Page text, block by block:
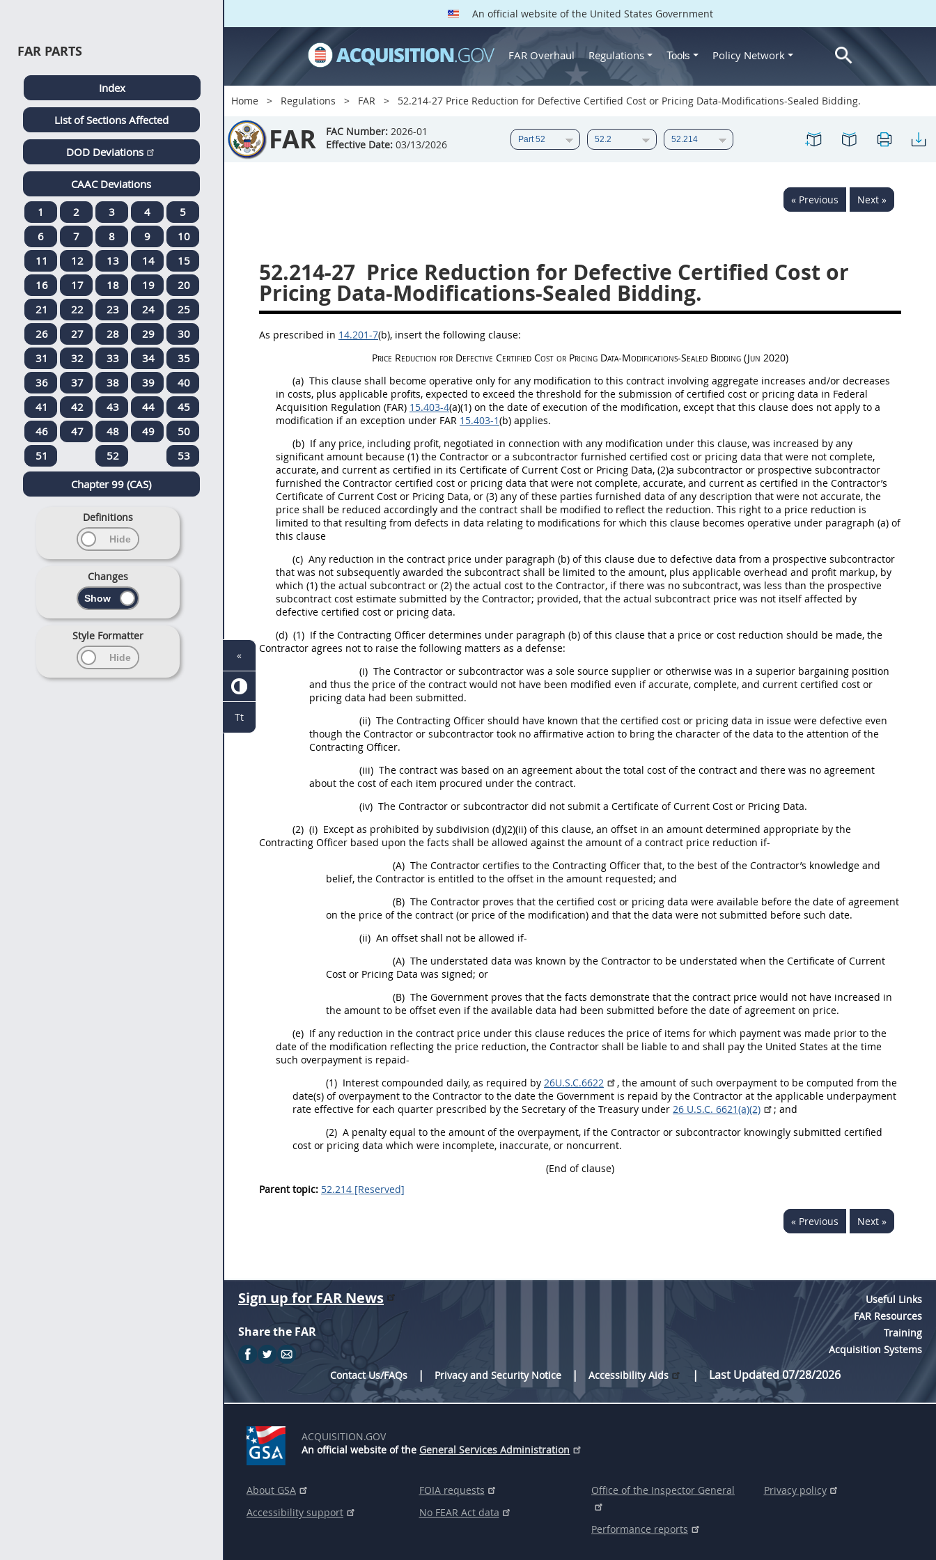
An official website of the United States Government
FAR Overhaul Regulations Tools Policy Network
Home Regulations FAR 52.214-27 Price Reduction for Defective Certified Cost or Pricing Data-Modifications-Sealed Bidding.
FAR FAC Number: 2026-01
Effective Date: 03/13/2026
« Previous Next »
52.214-27 Price Reduction for Defective Certified Cost or
Pricing Data-Modifications-Sealed Bidding.
As prescribed in 14.201-7(b), insert the following clause:
Price Reduction for Defective Certified Cost or Pricing Data-Modifications-Sealed Bidding (Jun 2020)
(a) This clause shall become operative only for any modification to this contract involving aggregate increases and/or decreases
in costs, plus applicable profits, expected to exceed the threshold for the submission ofcertified cost or pricing data in Federal
Acquisition Regulation (FAR) 15.403-4(a)(1) on the date of execution of the modification, except that this clause does not apply to a
modification if an exception under FAR 15.403-1(b) applies.
(b) If any price, including profit, negotiated in connection with any modification under this clause, was increased by any
significant amount because (1) the Contractor or a subcontractor furnished certified cost or pricing data that were not complete,
accurate, and current as certified in its Certificate of Current Cost or Pricing Data, (2)a subcontractor or prospective subcontractor
furnished the Contractor certified cost or pricing data that were not complete, accurate, and current as certified in the Contractor’s
Certificate of Current Cost or Pricing Data, or (3) any of these parties furnished data of any description that were not accurate, the
price shall be reduced accordingly and the contract shall be modified to reflect the reduction. This right to a price reduction is
limited to that resulting from defects in data relating to modifications for which this clause becomes operative under paragraph (a) of
this clause
(c) Any reduction in the contract price under paragraph (b) of this clause due to defective data from a prospective subcontractor
that was not subsequently awarded the subcontract shall be limited to the amount, plus applicable overhead and profit markup, by
which (1) the actual subcontract or (2) the actual cost to the Contractor, if there was no subcontract, was less than the prospective
subcontract cost estimate submitted by the Contractor; provided, that the actual subcontract price was not itself affected by
defective certified cost or pricing data.
(d) (1) If the Contracting Officer determines under paragraph (b) of this clause that a price or cost reduction should be made, the
Contractor agrees not to raise the following matters as a defense:
(i) The Contractor or subcontractor was a sole source supplier or otherwise was in a superior bargaining position
and thus the price of the contract would not have been modified even if accurate, complete, and current certified cost or
pricing data had been submitted.
(ii) The Contracting Officer should have known that the certified cost or pricing data in issue were defective even
though the Contractor or subcontractor took no affirmative action to bring the character of the data to the attention of the
Contracting Officer.
(iii) The contract was based on an agreement about the total cost of the contract and there was no agreement
about the cost of each item procured under the contract.
(iv) The Contractor or subcontractor did not submit a Certificate of Current Cost or Pricing Data.
(2) (i) Except as prohibited by subdivision (d)(2)(ii) of this clause, an offset in an amount determined appropriate by the
Contracting Officer based upon the facts shall be allowed against the amount of a contract price reduction if-
(A) The Contractor certifies to the Contracting Officer that, to the best of the Contractor’s knowledge and
belief, the Contractor is entitled to the offset in the amount requested; and
(B) The Contractor proves that the certified cost or pricing data were available before the date of agreement
on the price of the contract (or price of the modification) and that the data were not submitted before such date.
(ii) An offset shall not be allowed if-
(A) The understated data was known by the Contractor to be understated when the Certificate of Current
Cost or Pricing Data was signed; or
(B) The Government proves that the facts demonstrate that the contract price would not have increased in
the amount to be offset even if the available data had been submitted before the date of agreement on price.
(e) If any reduction in the contract price under this clause reduces the price of items for which payment was made prior to the
date of the modification reflecting the price reduction, the Contractor shall be liable to and shall pay the United States at the time
such overpayment is repaid-
(1) Interest compounded daily, as required by 26U.S.C.6622
, the amount of such overpayment to be computed from the
date(s) of overpayment to the Contractor to the date the Government is repaid by the Contractor at the applicable underpayment
rate effective for each quarter prescribed by the Secretary of the Treasury under 26 U.S.C. 6621(a)(2)
; and
(2) A penalty equal to the amount of the overpayment, if the Contractor or subcontractor knowingly submitted certified
cost or pricing data which were incomplete, inaccurate, or noncurrent.
(End of clause)
Parent topic: 52.214 [Reserved]
« Previous Next »
FAR PARTS
Index
List of Sections Affected
DOD Deviations
CAAC Deviations
1
2 3 4
5
6
7 8 9
10
11
12 13 14
15
16
17 18 19
20
21
22 23 24
25
26
27 28 29
30
31
32 33 34
35
36
37 38 39
40
41
42 43 44
45
46
47 48 49
50
51
52 53
Chapter 99 (CAS)
Definitions
Changes
Style Formatter
Sign up for FAR News
Share the FAR
Useful Links
FAR Resources
Training
Acquisition Systems
Contact Us/FAQs
Privacy and Security Notice Accessibility Aids Last Updated 07/28/2026
ACQUISITION.GOV
An official website of the General Services Administration
About GSA
Accessibility support
FOIA requests
No FEAR Act data
Office of the Inspector General
Performance reports
Privacy policy
«
Tt